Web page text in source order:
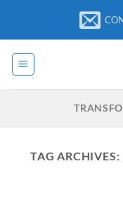
content
TAG ARCHIVES: